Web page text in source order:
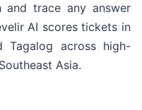
and trace any answer
AI scores tickets in
Tagalog across high-
Asia.